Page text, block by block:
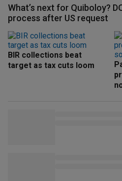
What’s next for Quiboloy?
process after US request
BIR collections beat
target as tax cuts loom